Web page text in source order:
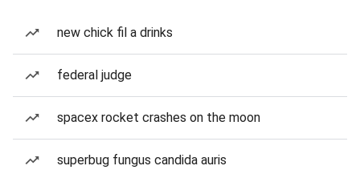
new chick fil a drinks
federal judge
spacex rocket crashes on the moon
superbug fungus candida auris